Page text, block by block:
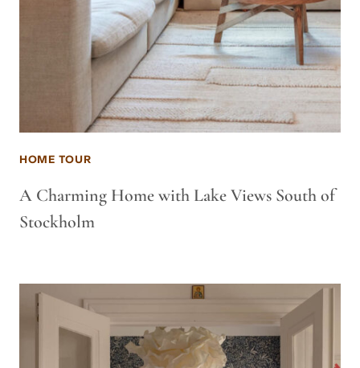
HOME TOUR
A Charming Home with Lake Views South of
Stockholm